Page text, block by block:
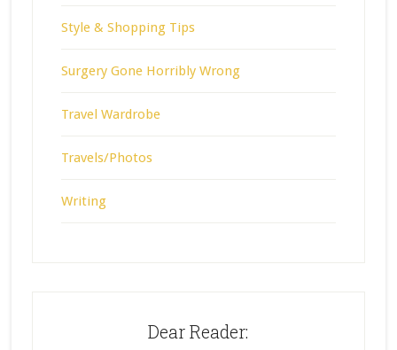
Style & Shopping Tips
Surgery Gone Horribly Wrong
Travel Wardrobe
Travels/Photos
Writing
Dear Reader: